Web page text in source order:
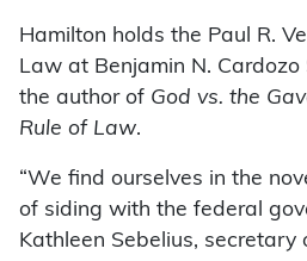
Hamilton holds the Paul R.
Law at Benjamin N.
the author of God vs. the
Rule of Law.
“We find ourselves in the
of siding with the federal
Kathleen Sebelius, secretary